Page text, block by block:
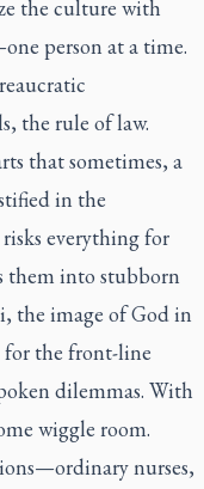
the culture with
person at a time.
the rule of law.
that sometimes, a
in the
everything for
them into stubborn
, the image of God in
for the front-line
dilemmas. With
wiggle room.
nurses,